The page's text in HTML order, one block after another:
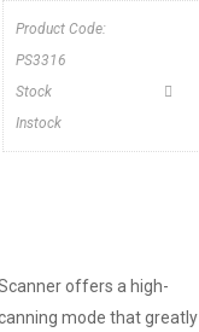
Product Code:
PS3316
Stock
Instock
offers a high-
mode that greatly